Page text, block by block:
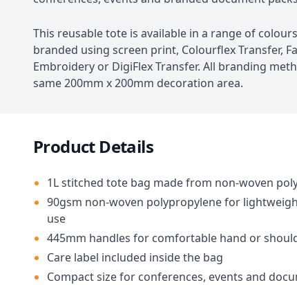
This reusable tote is available in a range of
branded using screen print, Colourflex Transfer,
Embroidery or DigiFlex Transfer. All branding
same 200mm x 200mm decoration area.
Product Details
1L stitched tote bag made from non-woven
90gsm non-woven polypropylene for
use
445mm handles for comfortable hand or
Care label included inside the bag
Compact size for conferences, events and